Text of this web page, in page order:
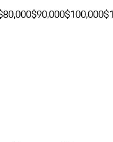
$90,000$100,000